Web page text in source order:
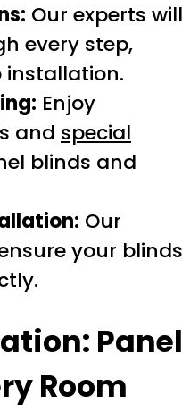
Our experts will
every step,
installation.
Enjoy
and special
blinds and
Our
your blinds
Panel
Room